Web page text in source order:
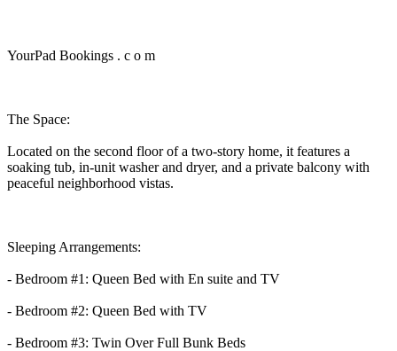
YourPad Bookings . c o m
The Space:
Located on the second floor of a two-story home, it features a
soaking tub, in-unit washer and dryer, and a private balcony with
peaceful neighborhood vistas.
Sleeping Arrangements:
- Bedroom #1: Queen Bed with En suite and TV
- Bedroom #2: Queen Bed with TV
- Bedroom #3: Twin Over Full Bunk Beds